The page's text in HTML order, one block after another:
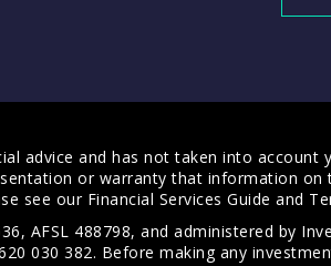
advice and has not taken into
or warranty that information
see our Financial Services Guide and
488798, and administered by
030 382. Before making any